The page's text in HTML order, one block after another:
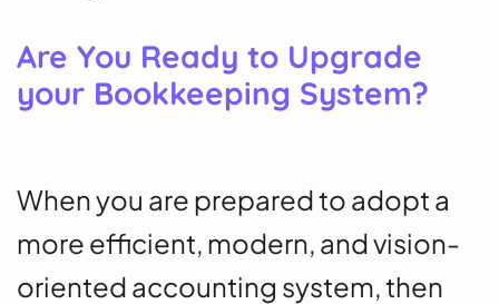
Are You Ready to Upgrade
your Bookkeeping System?
When you are prepared to adopt a
more efficient, modern, and vision-
oriented accounting system, then